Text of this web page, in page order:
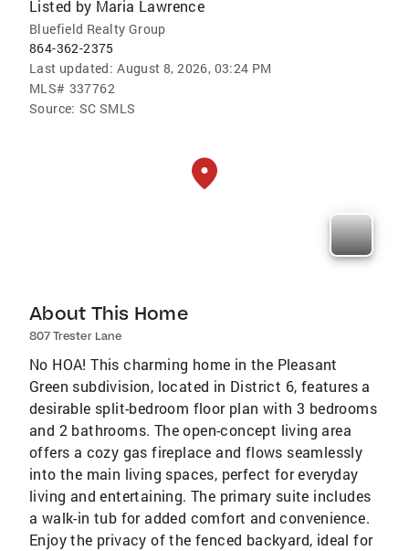
Listed by Maria Lawrence
Bluefield Realty Group
864-362-2375
Last updated: August 8, 2026, 03:24 PM
MLS# 337762
Source: SC SMLS
About This Home
807 Trester Lane
No HOA! This charming home in the Pleasant
Green subdivision, located in District 6, features a
desirable split-bedroom floor plan with 3 bedrooms
and 2 bathrooms. The open-concept living area
offers a cozy gas fireplace and flows seamlessly
into the main living spaces, perfect for everyday
living and entertaining. The primary suite includes
a walk-in tub for added comfort and convenience.
Enjoy the privacy of the fenced backyard, ideal for